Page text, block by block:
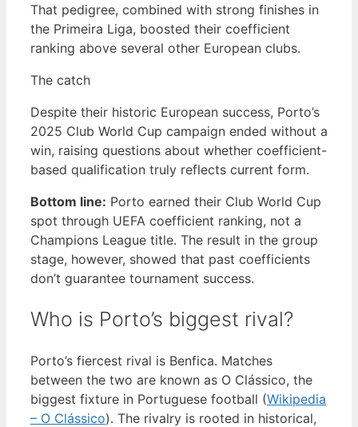
That pedigree, combined with strong finishes in
the Primeira Liga, boosted their coefficient
ranking above several other European clubs.
The catch
Despite their historic European success, Porto’s
2025 Club World Cup campaign ended without a
win, raising questions about whether coefficient-
based qualification truly reflects current form.
Bottom line: Porto earned their Club World Cup
spot through UEFA coefficient ranking, not a
Champions League title. The result in the group
stage, however, showed that past coefficients
don’t guarantee tournament success.
Who is Porto’s biggest rival?
Porto’s fiercest rival is Benfica. Matches
between the two are known as O Clássico, the
biggest fixture in Portuguese football (Wikipedia
– O Clássico). The rivalry is rooted in historical,